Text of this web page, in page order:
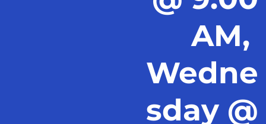
AM,
Wedne
sday @